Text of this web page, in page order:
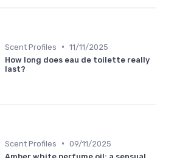
Scent Profiles • 11/11/2025
How long does eau de toilette really
last?
Scent Profiles • 09/11/2025